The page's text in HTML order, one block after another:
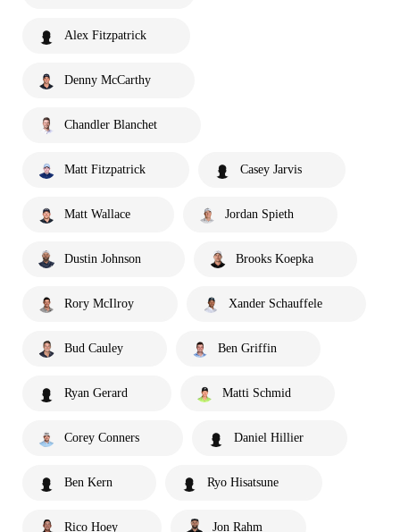
Alex Fitzpatrick
Denny McCarthy
Chandler Blanchet
Matt Fitzpatrick Casey Jarvis
Matt Wallace Jordan Spieth
Dustin Johnson Brooks Koepka
Rory McIlroy Xander Schauffele
Bud Cauley Ben Griffin
Ryan Gerard Matti Schmid
Corey Conners Daniel Hillier
Ben Kern Ryo Hisatsune
Rico Hoey Jon Rahm